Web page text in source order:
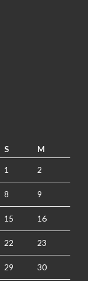
S M
1 2
8 9
15 16
22 23
29 30